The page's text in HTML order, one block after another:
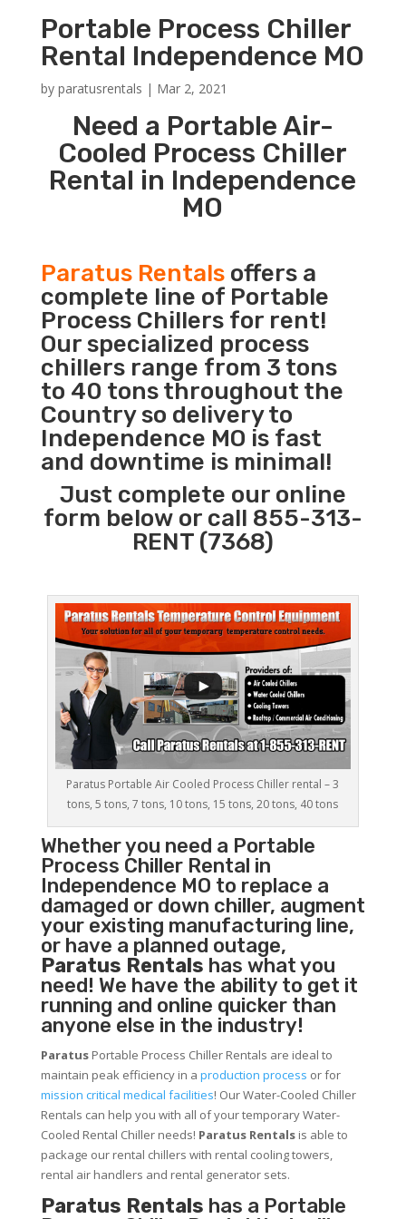
Portable Process Chiller
Rental Independence MO
by paratusrentals | Mar 2, 2021
Need a Portable Air-
Cooled Process Chiller
Rental in Independence
MO
Paratus Rentalsoffers a
complete line of Portable
Process Chillers for rent!
Our specialized process
chillers range from 3 tons
to 40 tons throughout the
Country so delivery to
Independence MO is fast
and downtime is minimal!
Just complete our online
form below or call 855-313-
RENT (7368)
Paratus Portable Air Cooled Process Chiller rental – 3
tons, 5 tons, 7 tons, 10 tons, 15 tons, 20 tons, 40 tons
Whether you need a Portable
Process ChillerRental in
Independence MO to replace a
damaged or down chiller, augment
your existing manufacturing line,
or have a planned outage,
Paratus Rentals has what you
need! We have the ability to get it
running and online quicker than
anyone else in the industry!
ParatusPortable Process Chiller Rentals are ideal to
maintain peak efficiency in a production process or for
mission critical medical facilities! Our Water-Cooled Chiller
Rentals can help you with all of your temporary Water-
Cooled Rental Chiller needs! Paratus Rentalsis able to
package our rental chillers with rental cooling towers,
rental air handlers and rental generator sets.
Paratus Rentals has a Portable